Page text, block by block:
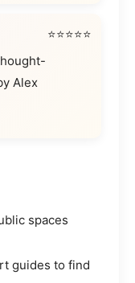
⭐⭐⭐⭐⭐
Alex
spaces
guides to find